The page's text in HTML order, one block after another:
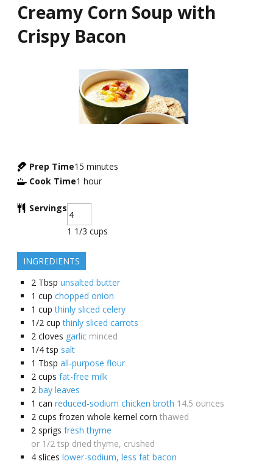
Creamy Corn Soup with
Crispy Bacon
Prep Time15 minutes
Cook Time1 hour
Servings
1 1/3 cups
INGREDIENTS
2 Tbsp unsalted butter
1 cup chopped onion
1 cup thinly sliced celery
1/2 cup thinly sliced carrots
2 cloves garlic minced
1/4 tsp salt
1 Tbsp all-purpose flour
2 cups fat-free milk
2 bay leaves
1 can reduced-sodium chicken broth 14.5 ounces
2 cups frozen whole kernel corn thawed
2 sprigs fresh thyme
or 1/2 tsp dried thyme, crushed
4 slices lower-sodium, less fat bacon